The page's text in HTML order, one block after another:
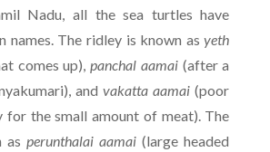
Nadu, all the sea turtles have
names. The ridley is known asyeth
comes up), panchal aamai(after a
andvakatta aamai (poor
the small amount of meat). The
as perunthalai aamai (large headed